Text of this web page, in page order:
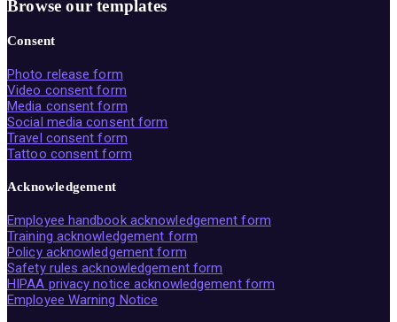
Browse our templates
Consent
Photo release form
Video consent form
Media consent form
Social media consent form
Travel consent form
Tattoo consent form
Acknowledgement
Employee handbook acknowledgement form
Training acknowledgement form
Policy acknowledgement form
Safety rules acknowledgement form
HIPAA privacy notice acknowledgement form
Employee Warning Notice